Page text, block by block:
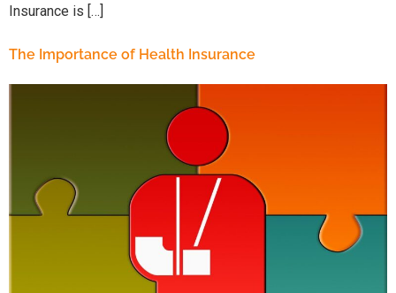
Insurance is […]
The Importance of Health Insurance